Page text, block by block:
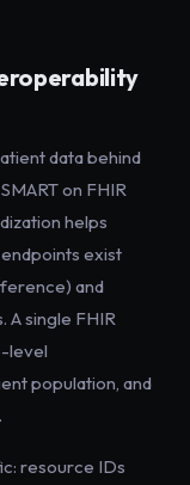
data behind
on FHIR
helps
exist
and
A single FHIR
level
population, and
resource IDs